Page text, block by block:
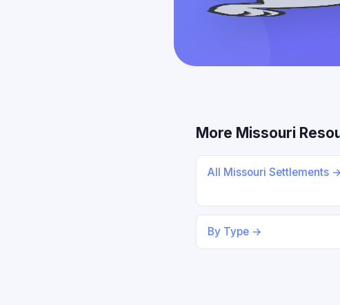
More Missouri
All Missouri Settlements →
By Type →